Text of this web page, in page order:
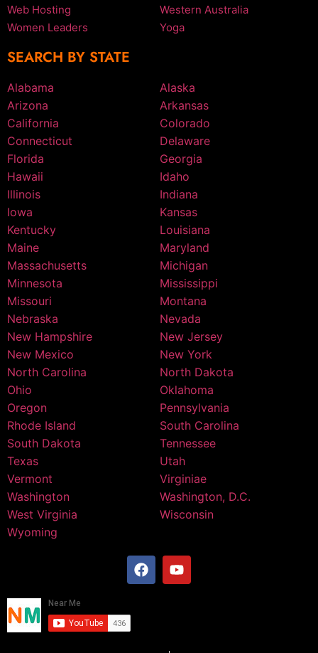
Web Hosting
Western Australia
Women Leaders
Yoga
SEARCH BY STATE
Alabama
Alaska
Arizona
Arkansas
California
Colorado
Connecticut
Delaware
Florida
Georgia
Hawaii
Idaho
Illinois
Indiana
Iowa
Kansas
Kentucky
Louisiana
Maine
Maryland
Massachusetts
Michigan
Minnesota
Mississippi
Missouri
Montana
Nebraska
Nevada
New Hampshire
New Jersey
New Mexico
New York
North Carolina
North Dakota
Ohio
Oklahoma
Oregon
Pennsylvania
Rhode Island
South Carolina
South Dakota
Tennessee
Texas
Utah
Vermont
Virginiae
Washington
Washington, D.C.
West Virginia
Wisconsin
Wyoming